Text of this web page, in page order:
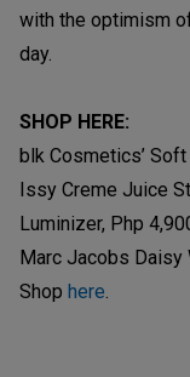
with the optimism
day.
SHOP HERE:
blk Cosmetics’
Issy Creme Juice
Luminizer, Php
Marc Jacobs Daisy
Shop here.